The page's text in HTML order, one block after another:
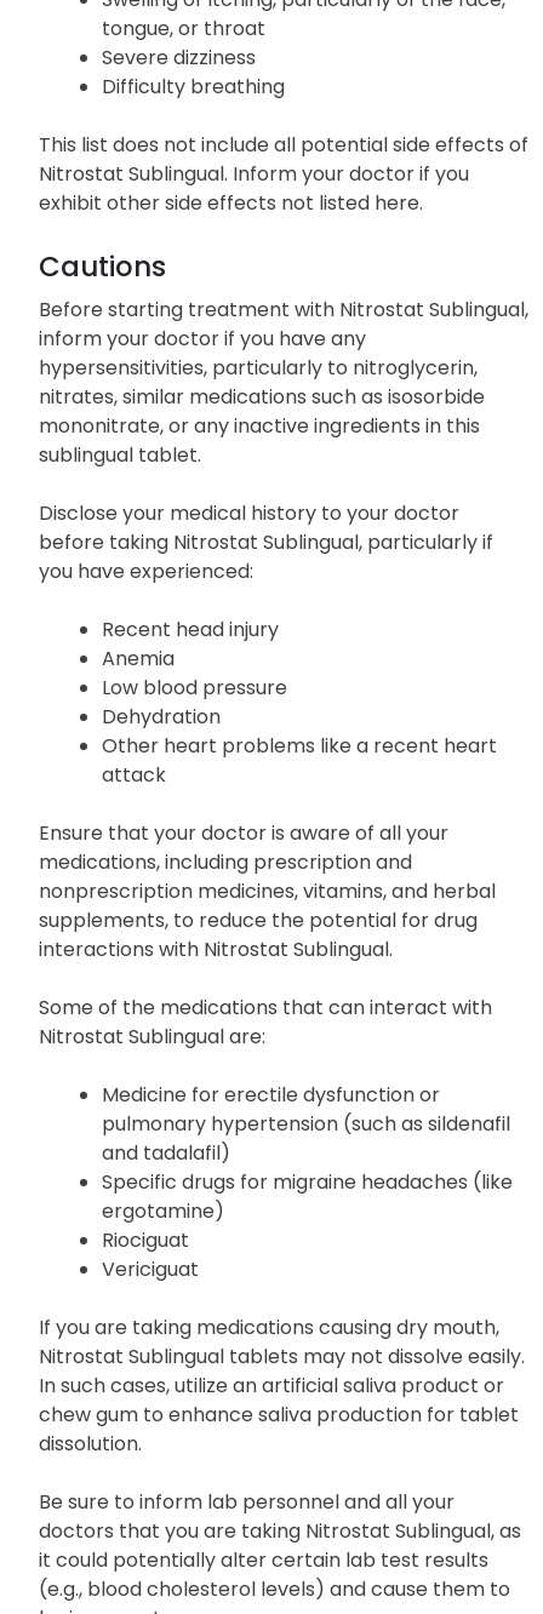
tongue, or throat
Severe dizziness
Difficulty breathing
This list does not include all potential side effects of
Nitrostat Sublingual. Inform your doctor if you
exhibit other side effects not listed here.
Cautions
Before starting treatment with Nitrostat Sublingual,
inform your doctor if you have any
hypersensitivities, particularly to nitroglycerin,
nitrates, similar medications such as isosorbide
mononitrate, or any inactive ingredients in this
sublingual tablet.
Disclose your medical history to your doctor
before taking Nitrostat Sublingual, particularly if
you have experienced:
Recent head injury
Anemia
Low blood pressure
Dehydration
Other heart problems like a recent heart
attack
Ensure that your doctor is aware of all your
medications, including prescription and
nonprescription medicines, vitamins, and herbal
supplements, to reduce the potential for drug
interactions with Nitrostat Sublingual.
Some of the medications that can interact with
Nitrostat Sublingual are:
Medicine for erectile dysfunction or
pulmonary hypertension (such as sildenafil
and tadalafil)
Specific drugs for migraine headaches (like
ergotamine)
Riociguat
Vericiguat
If you are taking medications causing dry mouth,
Nitrostat Sublingual tablets may not dissolve easily.
In such cases, utilize an artificial saliva product or
chew gum to enhance saliva production for tablet
dissolution.
Be sure to inform lab personnel and all your
doctors that you are taking Nitrostat Sublingual, as
it could potentially alter certain lab test results
(e.g., blood cholesterol levels) and cause them to